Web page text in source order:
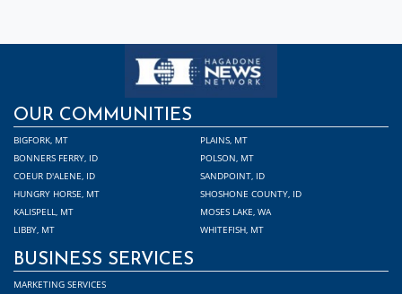
OUR COMMUNITIES
BIGFORK, MT
BONNERS FERRY, ID
COEUR D'ALENE, ID
HUNGRY HORSE, MT
KALISPELL, MT
LIBBY, MT
PLAINS, MT
POLSON, MT
SANDPOINT, ID
SHOSHONE COUNTY, ID
MOSES LAKE, WA
WHITEFISH, MT
BUSINESS SERVICES
MARKETING SERVICES